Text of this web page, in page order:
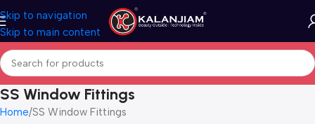
Skip to navigation
Skip to main content
SS Window Fittings
Home SS Window Fittings